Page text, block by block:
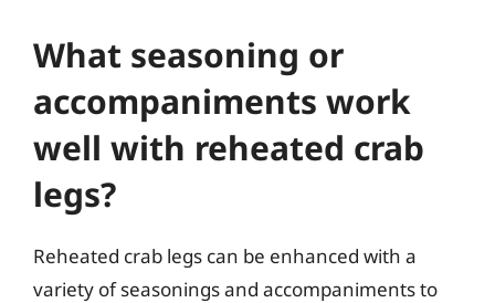
What seasoning or
accompaniments work
well with reheated crab
legs?
Reheated crab legs can be enhanced with a
variety of seasonings and accompaniments to